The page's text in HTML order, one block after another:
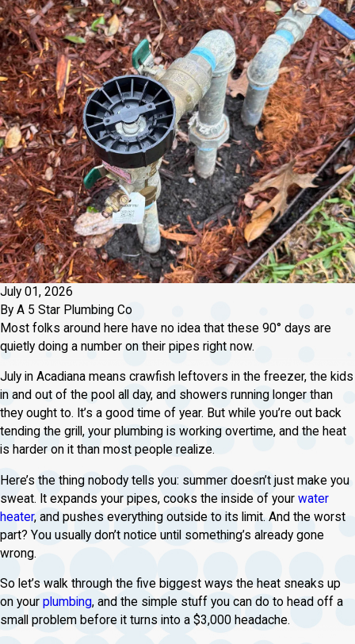
July 01, 2026
By A 5 Star Plumbing Co
Most folks around here have no idea that these 90° days are
quietly doing a number on their pipes right now.
July in Acadiana means crawfish leftovers in the freezer, the kids
in and out of the pool all day, and showers running longer than
they ought to. It’s a good time of year. But while you’re out back
tending the grill, your plumbing is working overtime, and the heat
is harder on it than most people realize.
Here’s the thing nobody tells you: summer doesn’t just make you
sweat. It expands your pipes, cooks the inside of your water
heater, and pushes everything outside to its limit. And the worst
part? You usually don’t notice until something’s already gone
wrong.
So let’s walk through the five biggest ways the heat sneaks up
on your plumbing, and the simple stuff you can do to head off a
small problem before it turns into a $3,000 headache.